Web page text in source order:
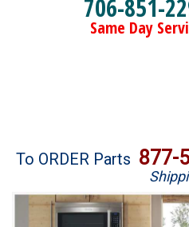
706-851-
Same Day
Brands
To ORDER Parts 877-